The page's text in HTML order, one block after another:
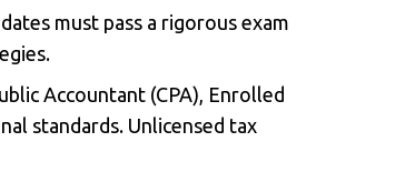
must pass a rigorous exam
Accountant (CPA), Enrolled
standards. Unlicensed tax